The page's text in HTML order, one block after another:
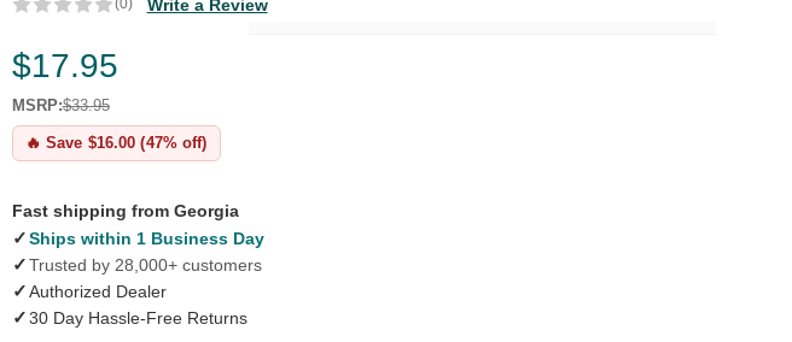
Write a Review
$17.95
MSRP:$33.95
🔥 Save $16.00 (47% off)
Fast shipping from Georgia
✓Ships within 1 Business Day
✓Trusted by 28,000+ customers
✓Authorized Dealer
✓30 Day Hassle-Free Returns